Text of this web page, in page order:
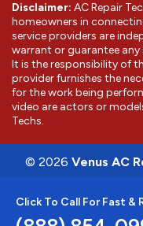
Click To Call For Fast &
Disclaimer: AC Repair
homeowners in
service providers are
warrant or guarantee
It is the responsibility of
provider furnishes the
for the work being
video are actors or
Techs.
© 2026 Venus AC